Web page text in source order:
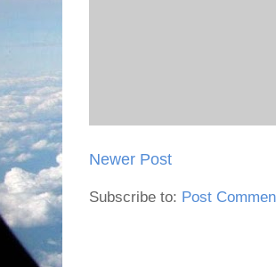
Newer Post
Subscribe to: Post